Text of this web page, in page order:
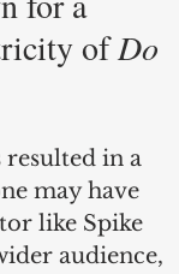
of Do
in a
may have
like Spike
audience,